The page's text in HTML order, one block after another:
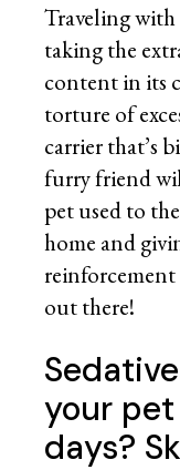
Traveling
taking the
content in its
torture of
carrier that’s
furry friend
pet used to
home and
reinforcement
out there!
your
days?